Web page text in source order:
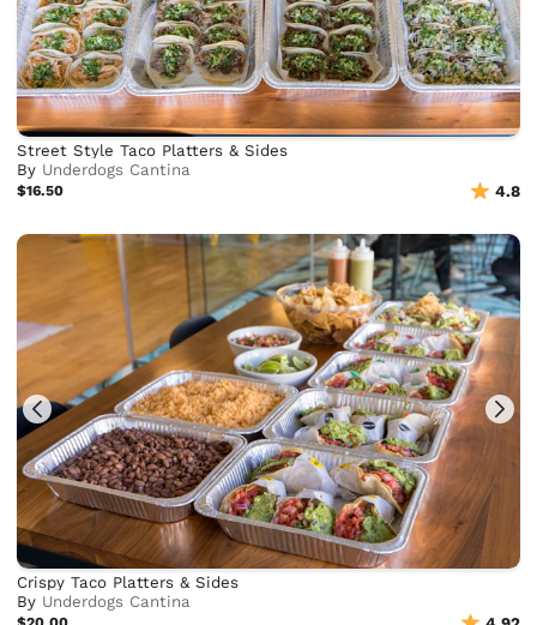
Street Style Taco Platters & Sides
By Underdogs Cantina
$16.50 4.8
Crispy Taco Platters & Sides
By Underdogs Cantina